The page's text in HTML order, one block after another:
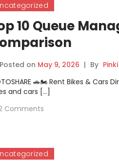
10 Queue
Posted on May 9, 2026 | By Pinki
🚗🏍️ Rent Bikes &
and cars […]
Comments